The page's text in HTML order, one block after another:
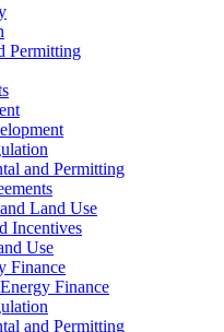
Permitting
and Permitting
Land Use
Incentives
Use
Finance
Finance
and Permitting